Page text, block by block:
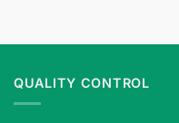
QUALITY CONTROL